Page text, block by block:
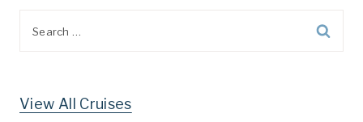
View All Cruises